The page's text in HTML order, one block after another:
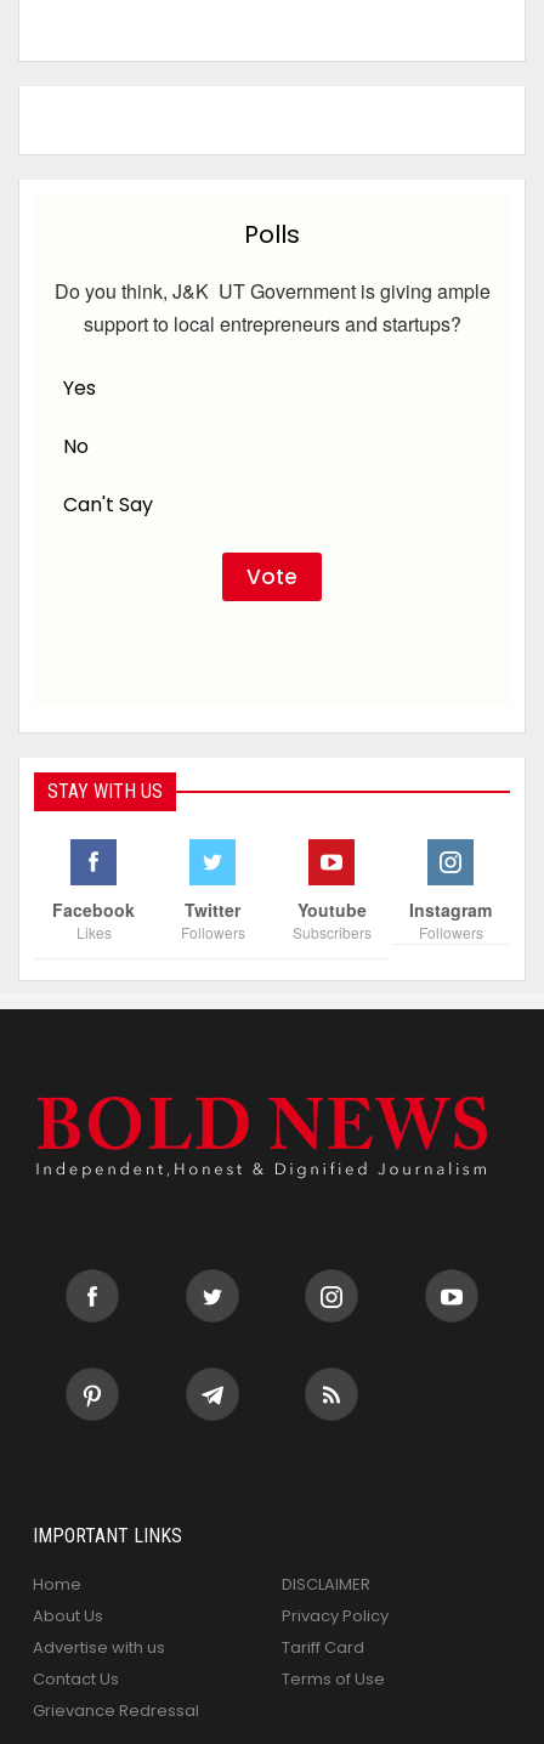
Polls
Do you think, J&K UT Government is giving ample
support to local entrepreneurs and startups?
Yes
No
Can't Say
STAY WITH US
Facebook
Likes
Twitter
Followers
Youtube
Subscribers
Instagram
Followers
IMPORTANT LINKS
Home
About Us
Advertise with us
Contact Us
Grievance Redressal
DISCLAIMER
Privacy Policy
Tariff Card
Terms of Use